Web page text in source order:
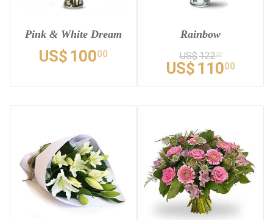
Pink & White Dream
US$ 10000
Rainbow
US$12222
US$ 11000